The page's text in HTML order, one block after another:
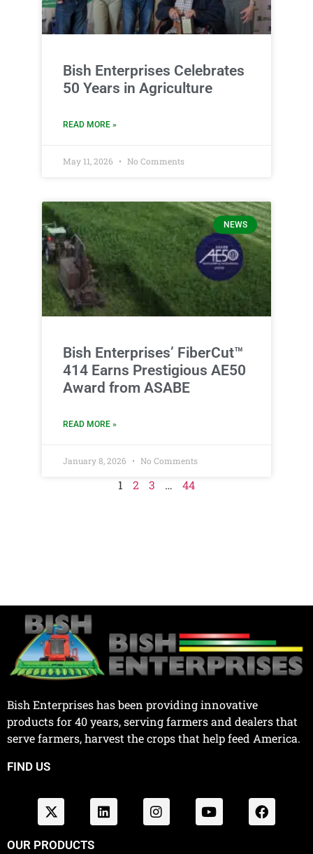
Bish Enterprises Celebrates
50 Years in Agriculture
READ MORE »
May 11, 2026 No Comments
NEWS
Bish Enterprises’ FiberCut™
414 Earns Prestigious AE50
Award from ASABE
READ MORE »
January 8, 2026 No Comments
1 2 3 … 44
Bish Enterprises has been providing innovative
products for 40 years, serving farmers and dealers that
serve farmers, harvest the crops that help feed America.
FIND US
OUR PRODUCTS